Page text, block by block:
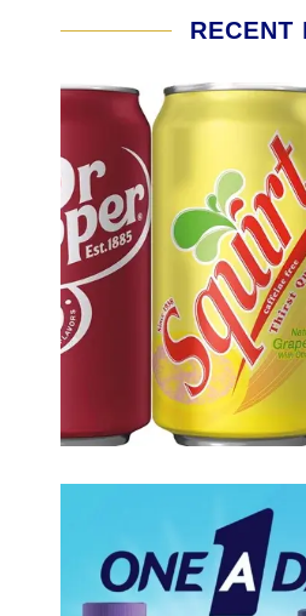
RECENT